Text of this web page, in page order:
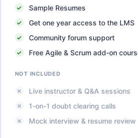
Sample Resumes
Get one year access to the LMS
Community forum support
Free Agile & Scrum add-on
NOT INCLUDED
Live instructor & Q&A sessions
1-on-1 doubt clearing calls
Mock interview & resume review